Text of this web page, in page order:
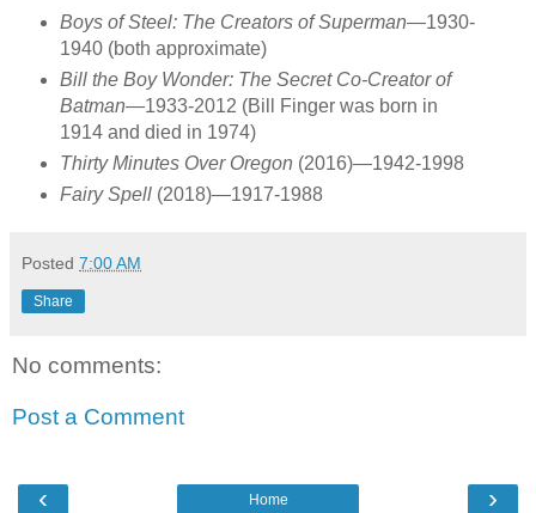
Boys of Steel: The Creators of Superman—1930-
1940 (both approximate)
Bill the Boy Wonder: The Secret Co-Creator of
Batman—1933-2012 (Bill Finger was born in
1914 and died in 1974)
Thirty Minutes Over Oregon (2016)—1942-1998
Fairy Spell(2018)—1917-1988
Posted 7:00 AM
Share
No comments:
Post a Comment
‹ ›
Home